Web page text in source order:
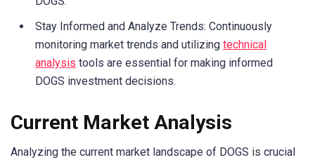
Stay Informed and Analyze Trends: Continuously
monitoring market trends and utilizing technical
analysis tools are essential for making informed
DOGS investment decisions.
Current Market Analysis
Analyzing the current market landscape of DOGS is crucial